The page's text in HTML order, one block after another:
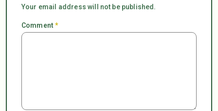
Your email address will not be published.
Comment*